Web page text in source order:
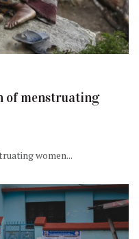
of menstruating
women...